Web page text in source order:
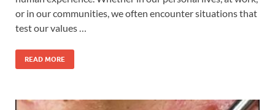
or in our communities, we often encounter situations that
test our values …
READ MORE